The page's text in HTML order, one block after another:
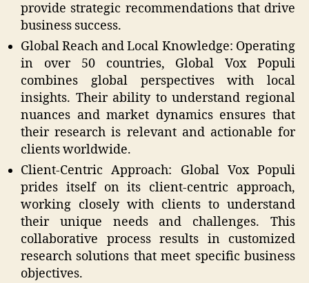
provide strategic recommendations that drive
business success.
Global Reach and Local Knowledge: Operating
in over 50 countries, Global Vox Populi
combines global perspectives with local
insights. Their ability to understand regional
nuances and market dynamics ensures that
their research is relevant and actionable for
clients worldwide.
Client-Centric Approach: Global Vox Populi
prides itself on its client-centric approach,
working closely with clients to understand
their unique needs and challenges. This
collaborative process results in customized
research solutions that meet specific business
objectives.